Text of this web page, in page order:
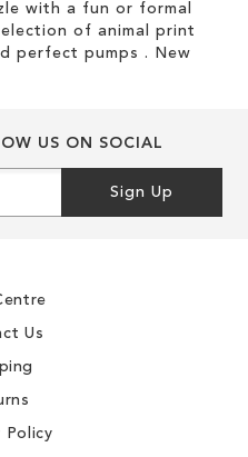
with a fun or formal
of animal print
perfect pumps . New
US ON SOCIAL
Sign Up
Us
Policy